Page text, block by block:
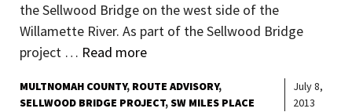
the Sellwood Bridge on the west side of the
Willamette River. As part of the Sellwood Bridge
project … Read more
MULTNOMAH COUNTY ROUTE ADVISORY
SELLWOOD BRIDGE PROJECT SW MILES PLACE
July 8,
2013